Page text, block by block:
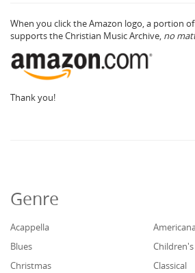
When you click the Amazon logo, a portion
supports the Christian Music Archive, no
Thank you!
Genre
Acappella
Blues
Children's
Christmas
Classical